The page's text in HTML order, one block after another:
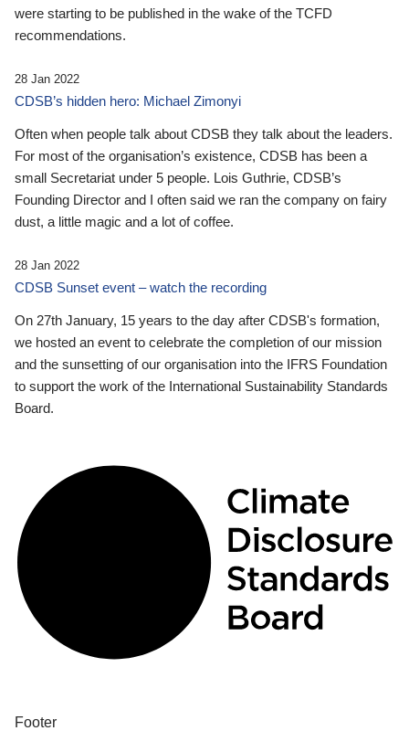
were starting to be published in the wake of the TCFD
recommendations.
28 Jan 2022
CDSB’s hidden hero: Michael Zimonyi
Often when people talk about CDSB they talk about the leaders.
For most of the organisation’s existence, CDSB has been a
small Secretariat under 5 people. Lois Guthrie, CDSB’s
Founding Director and I often said we ran the company on fairy
dust, a little magic and a lot of coffee.
28 Jan 2022
CDSB Sunset event – watch the recording
On 27th January, 15 years to the day after CDSB's formation,
we hosted an event to celebrate the completion of our mission
and the sunsetting of our organisation into the IFRS Foundation
to support the work of the International Sustainability Standards
Board.
Footer